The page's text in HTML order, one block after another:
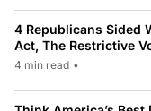
4 Republicans Sided
Act, The Restrictive
4 min read •